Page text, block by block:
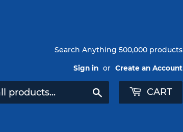
Search Anything 500,000 products
Sign in or Create an Account
Search CART